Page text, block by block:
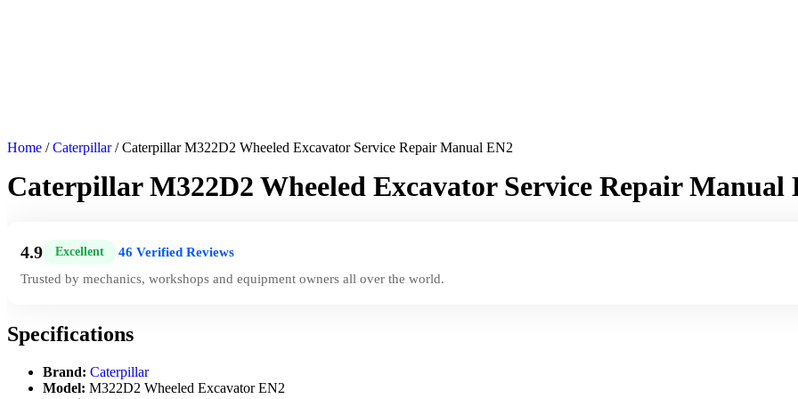
Home /Caterpillar/ Caterpillar M322D2 Wheeled Excavator Service Repair Manual EN2
Caterpillar M322D2 Wheeled Excavator Service Repair Manual
4.9 Excellent
46 Verified Reviews
Trusted by mechanics, workshops and equipment owners all over the world.
Specifications
Brand: Caterpillar
Model: M322D2 Wheeled Excavator EN2